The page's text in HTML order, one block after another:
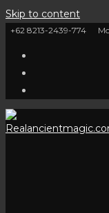
Skip to content
+62 8213-2439-774